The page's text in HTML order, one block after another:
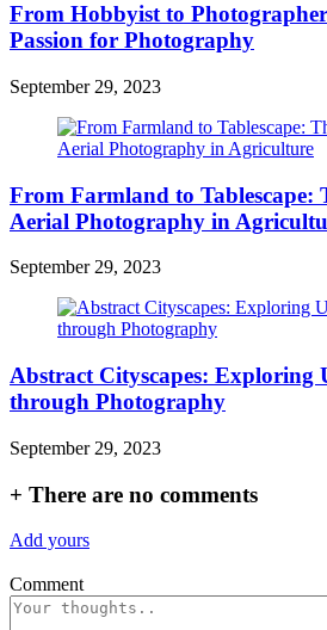
From Hobbyist to
Passion for Photography
September 29, 2023
From Farmland to Tablescape:
Aerial Photography in
September 29, 2023
Abstract Cityscapes: Exploring
through Photography
September 29, 2023
+ There are no comments
Add yours
Comment